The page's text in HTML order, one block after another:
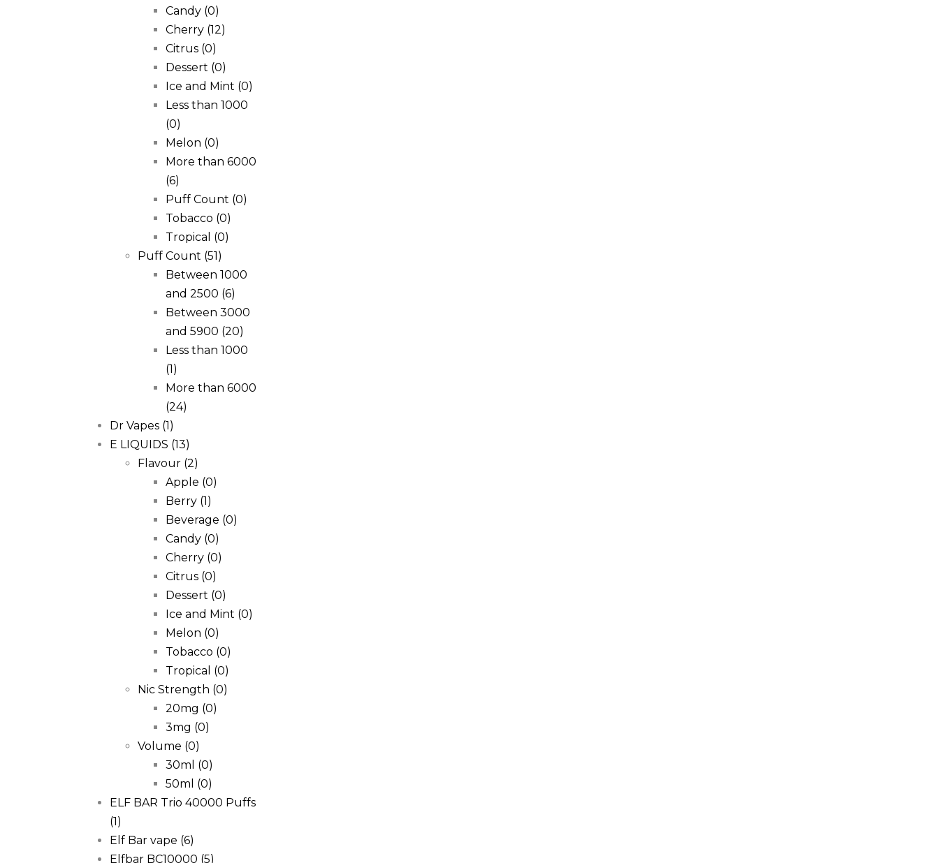
Candy (0)
Cherry (12)
Citrus (0)
Dessert (0)
Ice and Mint (0)
Less than 1000
(0)
Melon (0)
More than 6000
(6)
Puff Count (0)
Tobacco (0)
Tropical (0)
Puff Count (51)
Between 1000
and 2500 (6)
Between 3000
and 5900 (20)
Less than 1000
(1)
More than 6000
(24)
Dr Vapes (1)
E LIQUIDS (13)
Flavour (2)
Apple (0)
Berry (1)
Beverage (0)
Candy (0)
Cherry (0)
Citrus (0)
Dessert (0)
Ice and Mint (0)
Melon (0)
Tobacco (0)
Tropical (0)
Nic Strength (0)
20mg (0)
3mg (0)
Volume (0)
30ml (0)
50ml (0)
ELF BAR Trio 40000 Puffs
(1)
Elf Bar vape (6)
Elfbar BC10000 (5)